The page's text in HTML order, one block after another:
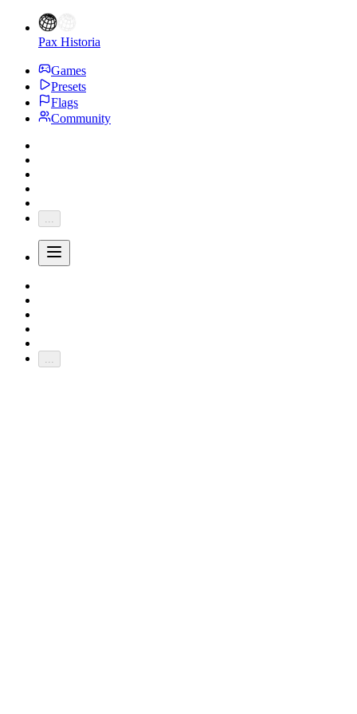
Pax Historia
Games
Presets
Flags
Community
...
...